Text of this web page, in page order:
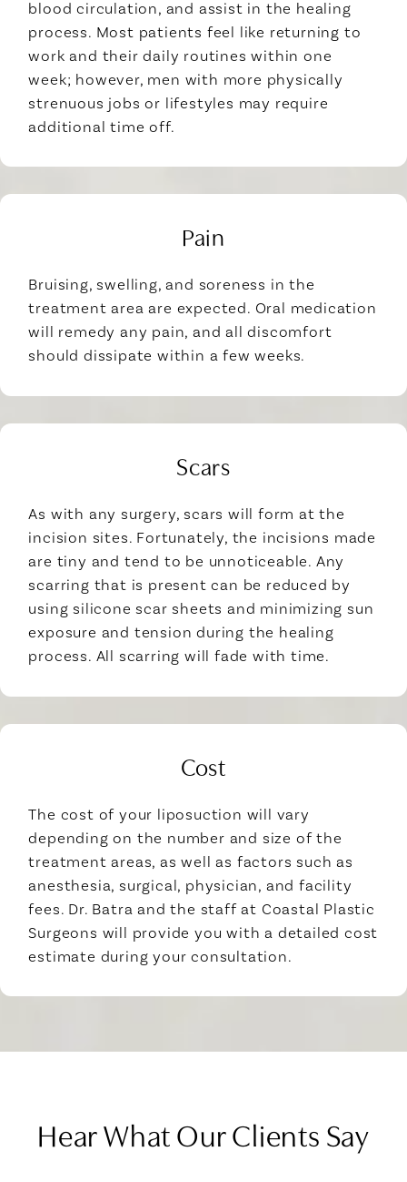
blood circulation, and assist in the healing
process. Most patients feel like returning to
work and their daily routines within one
week; however, men with more physically
strenuous jobs or lifestyles may require
additional time off.
Pain
Bruising, swelling, and soreness in the
treatment area are expected. Oral medication
will remedy any pain, and all discomfort
should dissipate within a few weeks.
Scars
As with any surgery, scars will form at the
incision sites. Fortunately, the incisions made
are tiny and tend to be unnoticeable. Any
scarring that is present can be reduced by
using silicone scar sheets and minimizing sun
exposure and tension during the healing
process. All scarring will fade with time.
Cost
The cost of your liposuction will vary
depending on the number and size of the
treatment areas, as well as factors such as
anesthesia, surgical, physician, and facility
fees. Dr. Batra and the staff at Coastal Plastic
Surgeons will provide you with a detailed cost
estimate during your consultation.
Hear What Our Clients Say